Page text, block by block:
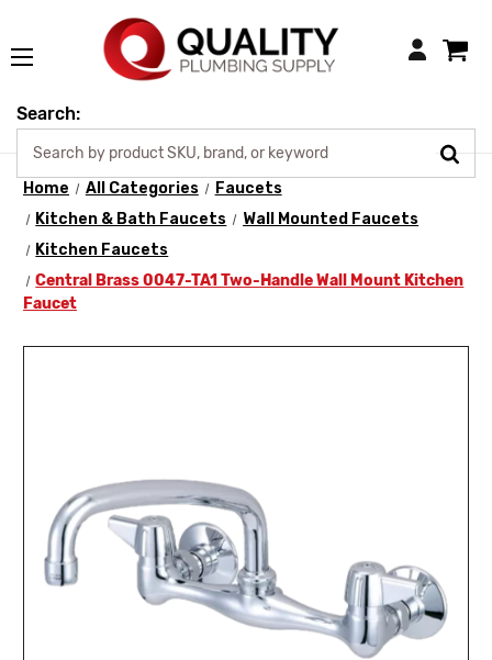
Login
Search:
Home All Categories
Faucets
Kitchen & Bath Faucets
Wall Mounted Faucets
Kitchen Faucets
Central Brass 0047-TA1 Two-Handle Wall Mount Kitchen
Faucet